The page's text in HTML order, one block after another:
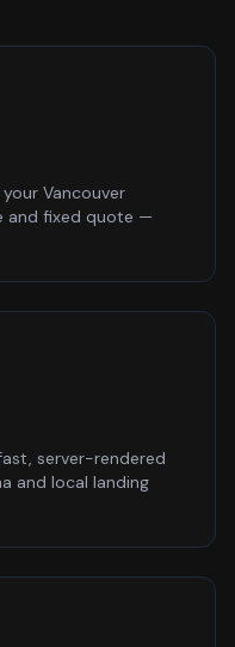
Vancouver
and fixed quote —
server-rendered
and local landing